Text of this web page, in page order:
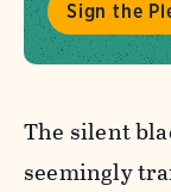
Sign the
The silent
seemingly